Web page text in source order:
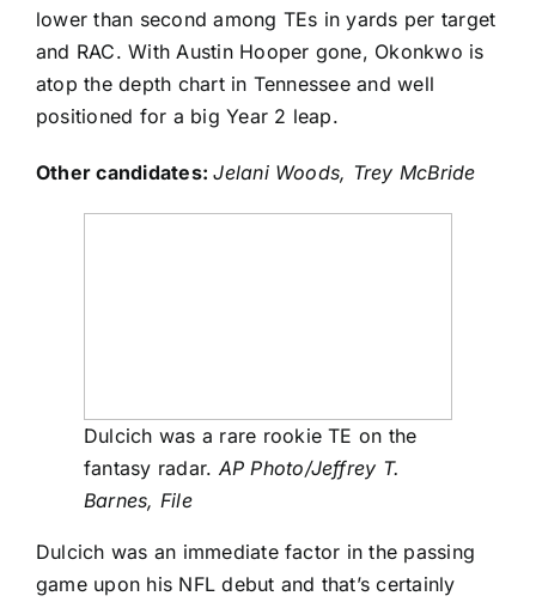
lower than second among TEs in yards per target
and RAC. With Austin Hooper gone, Okonkwo is
atop the depth chart in Tennessee and well
positioned for a big Year 2 leap.
Other candidates:Jelani Woods, Trey McBride
Dulcich was a rare rookie TE on the
fantasy radar. AP Photo/Jeffrey T.
Barnes, File
Dulcich was an immediate factor in the passing
game upon his NFL debut and that’s certainly